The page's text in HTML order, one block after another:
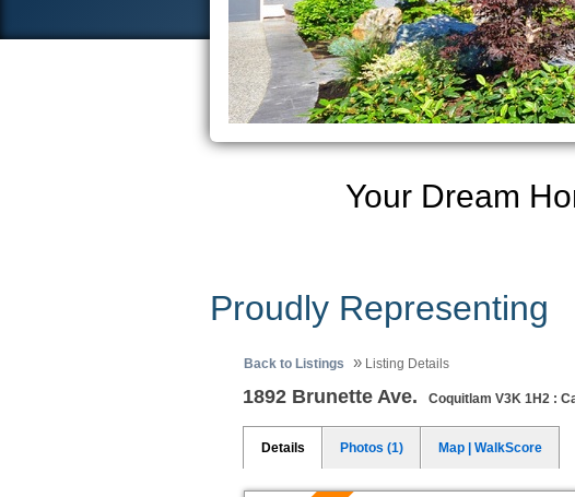
Your Dream
Proudly Representing
Back to Listings » Listing Details
1892 Brunette Ave. Coquitlam V3K 1H2 :
Details Photos (1) Map | WalkScore